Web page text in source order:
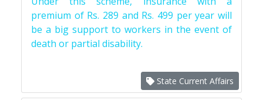
premium of Rs. 289 and Rs. 499 per year will
be a big support to workers in the event of
death or partial disability.
State Current Affairs